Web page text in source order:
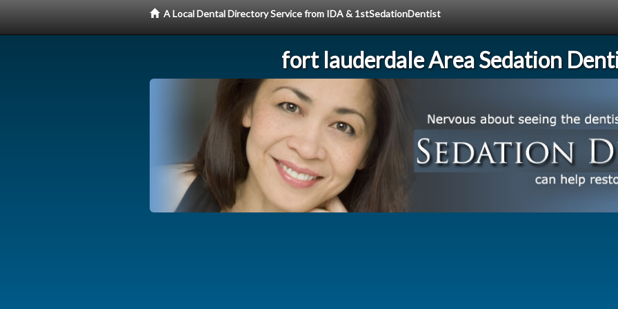
A Local Dental Directory Service from IDA & 1stSedationDentist
fort lauderdale Area Sedation